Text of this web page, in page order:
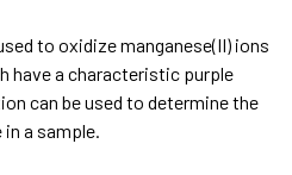
to oxidize manganese(II) ions
have a characteristic purple
can be used to determine the
a sample.